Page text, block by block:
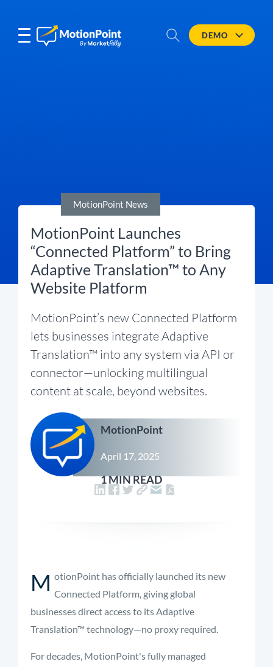
DEMO
MotionPoint News
MotionPoint Launches
“Connected Platform” to Bring
Adaptive Translation™ to Any
Website Platform
MotionPoint’s new Connected Platform
lets businesses integrate Adaptive
Translation™ into any system via API or
connector—unlocking multilingual
content at scale, beyond websites.
MotionPoint
April 17, 2025
1 MIN READ
M otionPoint has officially launched its new
Connected Platform, giving global
businesses direct access to its Adaptive
Translation™ technology—no proxy required.
For decades, MotionPoint's fully managed